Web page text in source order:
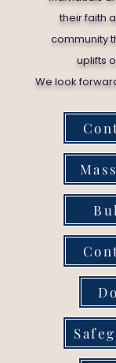
their faith
community
uplifts
We look